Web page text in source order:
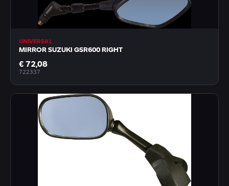
UNIVERSAL
MIRROR SUZUKI GSR600 RIGHT
€ 72,08
722337